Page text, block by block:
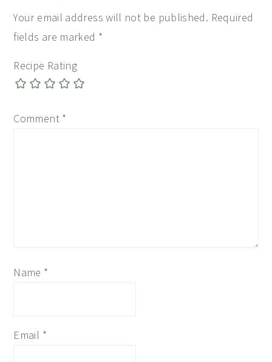
Interactions
Your email address will not be published. Required
fields are marked *
Recipe Rating
Comment *
Name *
Email *